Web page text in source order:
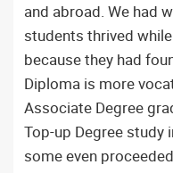
and abroad. We had
students thrived
because they had
Diploma is more
Associate Degree
Top-up Degree study
some even